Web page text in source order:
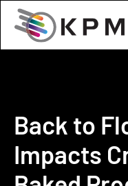
Back to
Impacts